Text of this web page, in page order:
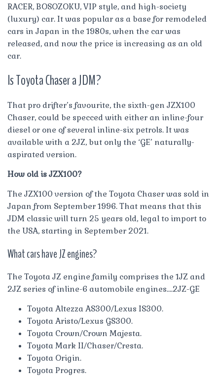
RACER, BOSOZOKU, VIP style, and high-society
(luxury) car. It was popular as a base for remodeled
cars in Japan in the 1980s, when the car was
released, and now the price is increasing as an old
car.
Is Toyota Chaser a JDM?
That pro drifter’s favourite, the sixth-gen JZX100
Chaser, could be specced with either an inline-four
diesel or one of several inline-six petrols. It was
available with a 2JZ, but only the ‘GE’ naturally-
aspirated version.
How old is JZX100?
The JZX100 version of the Toyota Chaser was sold in
Japan from September 1996. That means that this
JDM classic will turn 25 years old, legal to import to
the USA, starting in September 2021.
What cars have JZ engines?
The Toyota JZ engine family comprises the 1JZ and
2JZ series of inline-6 automobile engines….2JZ-GE
Toyota Altezza AS300/Lexus IS300.
Toyota Aristo/Lexus GS300.
Toyota Crown/Crown Majesta.
Toyota Mark II/Chaser/Cresta.
Toyota Origin.
Toyota Progres.